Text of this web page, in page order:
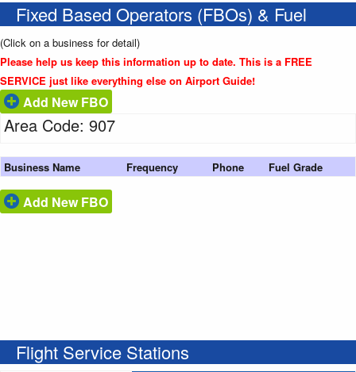
Fixed Based Operators (FBOs) & Fuel
(Click on a business for detail)
Please help us keep this information up to date. This is a FREE
SERVICE just like everything else on Airport Guide!
Add New FBO
Area Code: 907
Business Name Frequency Phone Fuel Grade
Add New FBO
Flight Service Stations